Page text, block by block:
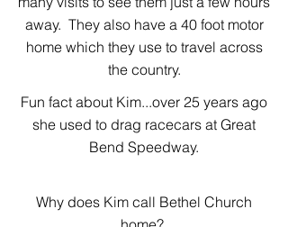
away. They also have a 40 foot motor
home which they use to travel across
the country.
Fun fact about Kim...over 25 years ago
she used to drag racecars at Great
Bend Speedway.
Why does Kim call Bethel Church